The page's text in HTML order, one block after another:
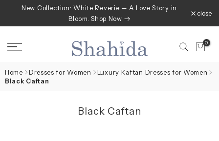
SkipNew Collection: White Reverie — A Love Story in
Bloom. Shop Now
close
0
Home Dresses for Women
Luxury Kaftan Dresses for Women
Black Caftan
Black Caftan